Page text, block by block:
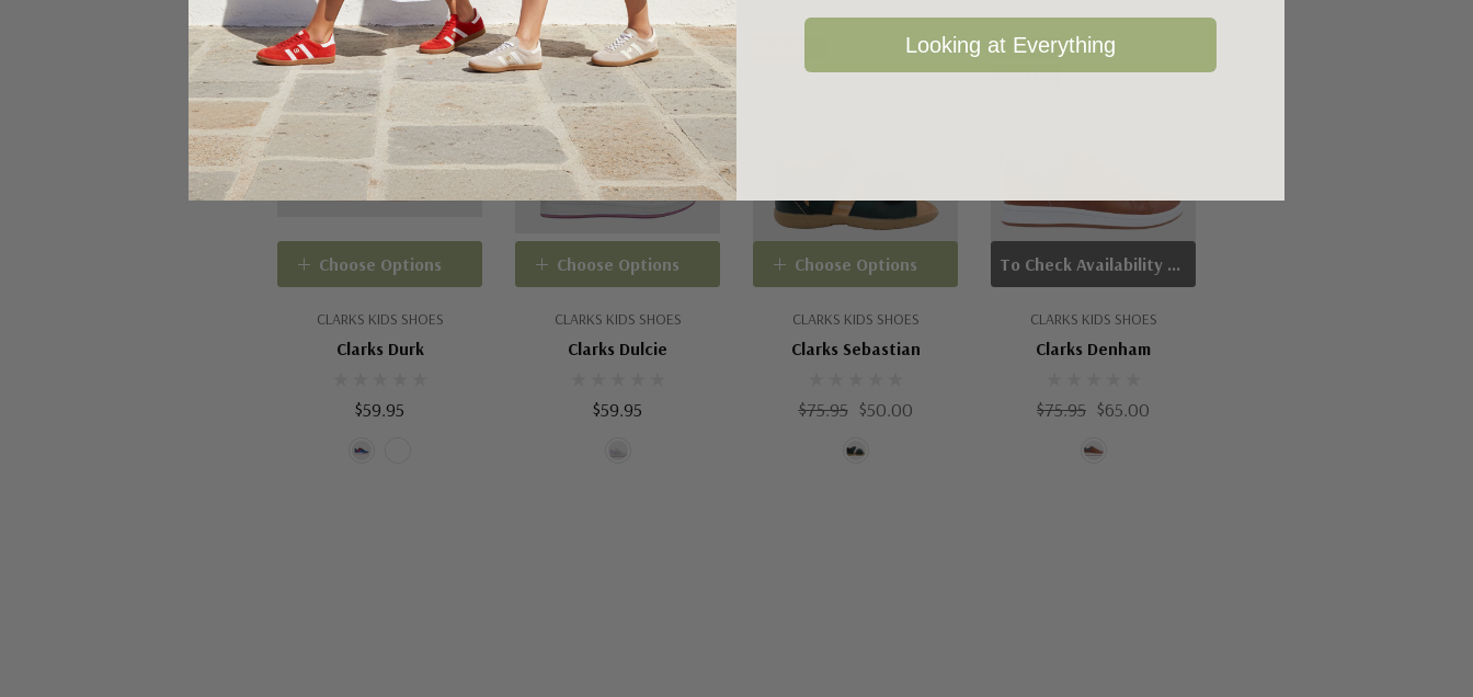
CLARKS KIDS SHOES
Clarks Durk
$59.95
Choose Options
CLARKS KIDS SHOES
Clarks Dulcie
$59.95
Choose Options
CLARKS KIDS SHOES
Clarks Sebastian
$75.95 $50.00
Choose Options
Sale 14%
Sold Out
CLARKS KIDS SHOES
Clarks Denham
$75.95 $65.00
To Check Availability Please Click On Product Query
Looking at Everything